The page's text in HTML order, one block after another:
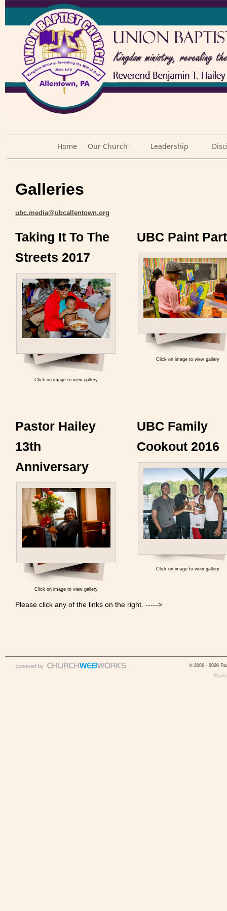
Home Our Church Leadership
Galleries
ubc.media@ubcallentown.org
Taking It To The
Streets 2017
Click on image to view gallery
UBC Paint
Click on image to view gallery
Pastor Hailey
13th
Anniversary
Click on image to view gallery
UBC Family
Cookout 2016
Click on image to view gallery
Please click any of the links on the right. ----->
© 2000 - 2026